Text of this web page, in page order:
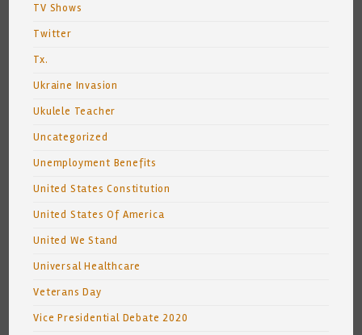
TV Shows
Twitter
Tx.
Ukraine Invasion
Ukulele Teacher
Uncategorized
Unemployment Benefits
United States Constitution
United States Of America
United We Stand
Universal Healthcare
Veterans Day
Vice Presidential Debate 2020